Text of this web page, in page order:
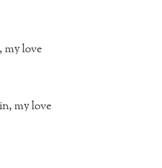
my love
my love